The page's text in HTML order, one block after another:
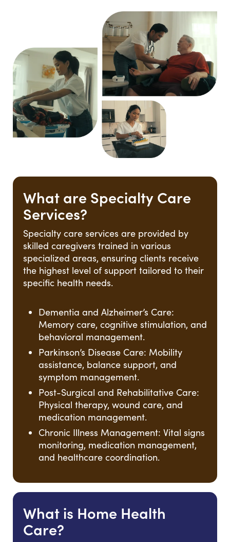
What are Specialty Care
Services?
Specialty care services are provided by
skilled caregivers trained in various
specialized areas, ensuring clients receive
the highest level of support tailored to their
specific health needs.
Dementia and Alzheimer’s Care:
Memory care, cognitive stimulation, and
behavioral management.
Parkinson’s Disease Care: Mobility
assistance, balance support, and
symptom management.
Post-Surgical and Rehabilitative Care:
Physical therapy, wound care, and
medication management.
Chronic Illness Management: Vital signs
monitoring, medication management,
and healthcare coordination.
What is Home Health
Care?